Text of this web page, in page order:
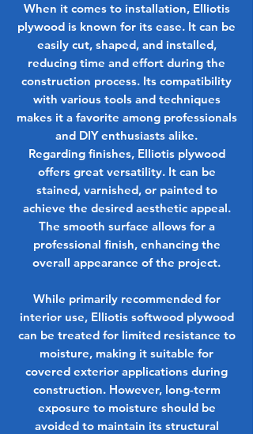
When it comes to installation, Elliotis
plywood is known for its ease. It can be
easily cut, shaped, and installed,
reducing time and effort during the
construction process. Its compatibility
with various tools and techniques
makes it a favorite among professionals
and DIY enthusiasts alike.
Regarding finishes, Elliotis plywood
offers great versatility. It can be
stained, varnished, or painted to
achieve the desired aesthetic appeal.
The smooth surface allows for a
professional finish, enhancing the
overall appearance of the project.
While primarily recommended for
interior use, Elliotis softwood plywood
can be treated for limited resistance to
moisture, making it suitable for
covered exterior applications during
construction. However, long-term
exposure to moisture should be
avoided to maintain its structural